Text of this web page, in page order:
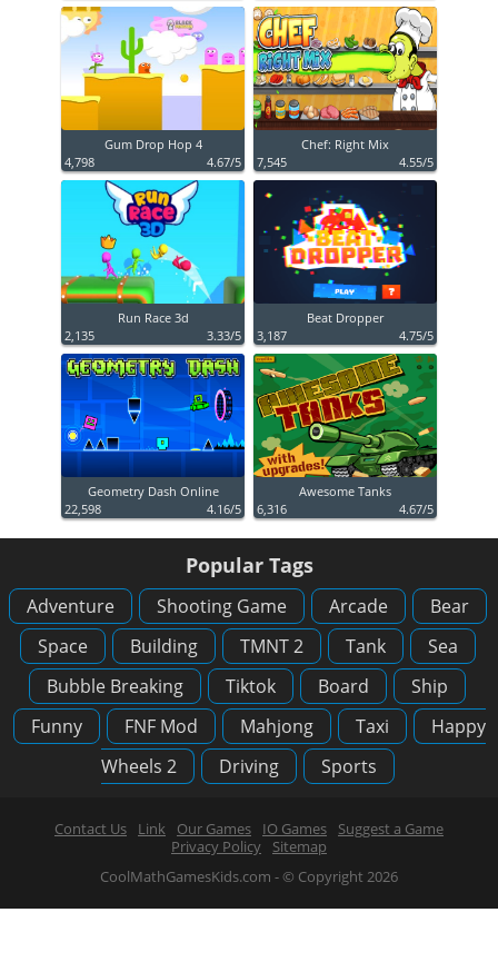
Gum Drop Hop 4
4,798
4.67/5
Chef: Right Mix
7,545
4.55/5
Run Race 3d
2,135
3.33/5
Beat Dropper
3,187
4.75/5
Geometry Dash Online
22,598
4.16/5
Awesome Tanks
6,316
4.67/5
Popular Tags
Adventure Shooting Game Arcade
Bear
Space
Building TMNT 2 Tank
Sea
Bubble Breaking
Tiktok Board
Ship
Funny
FNF Mod Mahjong Taxi
Happy
Wheels 2
Driving Sports
Contact Us Link Our Games IO Games
Suggest a Game
Privacy Policy
Sitemap
CoolMathGamesKids.com - © Copyright 2026